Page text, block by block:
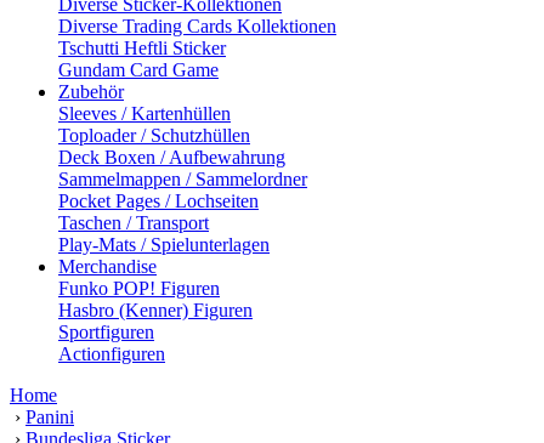
Diverse Sticker-Kollektionen
Diverse Trading Cards Kollektionen
Tschutti Heftli Sticker
Gundam Card Game
Zubehör
Sleeves / Kartenhüllen
Toploader / Schutzhüllen
Deck Boxen / Aufbewahrung
Sammelmappen / Sammelordner
Pocket Pages / Lochseiten
Taschen / Transport
Play-Mats / Spielunterlagen
Merchandise
Funko POP! Figuren
Hasbro (Kenner) Figuren
Sportfiguren
Actionfiguren
Home
› Panini
› Bundesliga Sticker